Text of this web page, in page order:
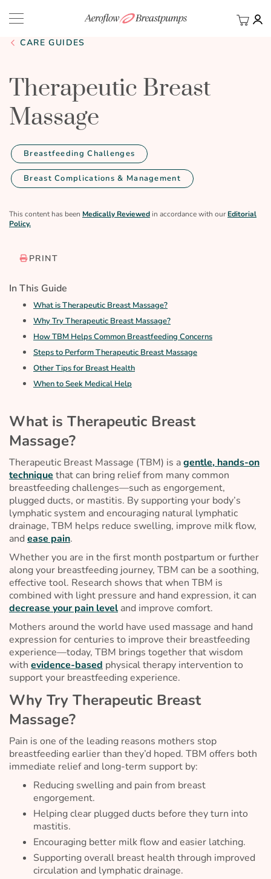
My
CARE GUIDES
Therapeutic Breast
Massage
Breastfeeding Challenges
Breast Complications & Management
This content has been Medically Reviewed in accordance with our Editorial
Policy.
PRINT
In This Guide
What is Therapeutic Breast Massage?
Why Try Therapeutic Breast Massage?
How TBM Helps Common Breastfeeding Concerns
Steps to Perform Therapeutic Breast Massage
Other Tips for Breast Health
When to Seek Medical Help
What is Therapeutic Breast
Massage?
Therapeutic Breast Massage (TBM) is agentle, hands-on
technique that can bring relief from many common
breastfeeding challenges—such as engorgement,
plugged ducts, or mastitis. By supporting your body’s
lymphatic system and encouraging natural lymphatic
drainage, TBM helps reduce swelling, improve milk flow,
and ease pain.
Whether you are in the first month postpartum or further
along your breastfeeding journey, TBM can be a soothing,
effective tool. Research shows that when TBM is
combined with light pressure and hand expression, it can
decrease your pain level and improve comfort.
Mothers around the world have used massage and hand
expression for centuries to improve their breastfeeding
experience—today, TBM brings together that wisdom
with evidence-based physical therapy intervention to
support your breastfeeding experience.
Why Try Therapeutic Breast
Massage?
Pain is one of the leading reasons mothers stop
breastfeeding earlier than they’d hoped. TBM offers both
immediate relief and long-term support by:
Reducing swelling and pain from breast
engorgement.
Helping clear plugged ducts before they turn into
mastitis.
Encouraging better milk flow and easier latching.
Supporting overall breast health through improved
circulation and lymphatic drainage.